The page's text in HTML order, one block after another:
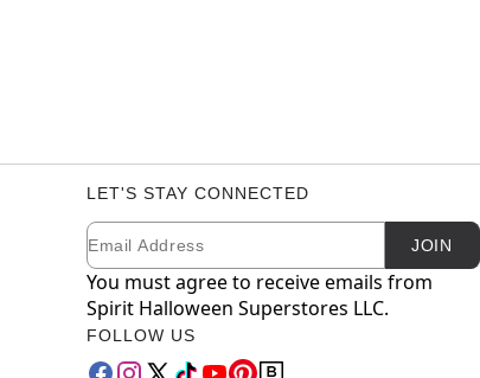
LET'S STAY CONNECTED
Newsletter Subscription
Email JOIN
You must agree to receive emails from
Spirit Halloween Superstores LLC.
FOLLOW US